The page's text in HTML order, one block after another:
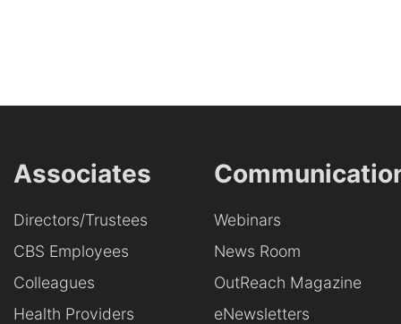
Associates
Directors/Trustees
CBS Employees
Colleagues
Health Providers
Webinars
News Room
OutReach Magazine
eNewsletters